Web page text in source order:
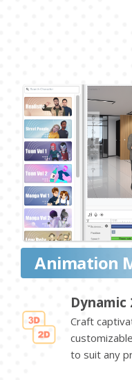
Animation
Dynamic
Craft
to suit any